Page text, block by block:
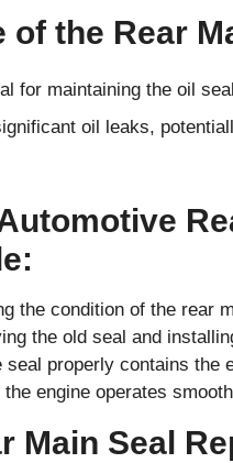
of the Rear
for maintaining the oil
oil leaks,
the condition of the rear
the old seal and
properly contains the
engine operates
Main Seal